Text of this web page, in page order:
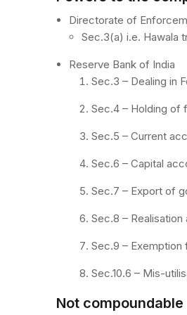
Directorate of
Sec.3(a) i.e. Hawala
Reserve Bank of India
Sec.3 – Dealing in
Sec.4 – Holding of
Sec.5 – Current
Sec.6 – Capital
Sec.7 – Export of
Sec.8 –
Sec.9 – Exemption
Sec.10.6 – Mis-
Not compoundable